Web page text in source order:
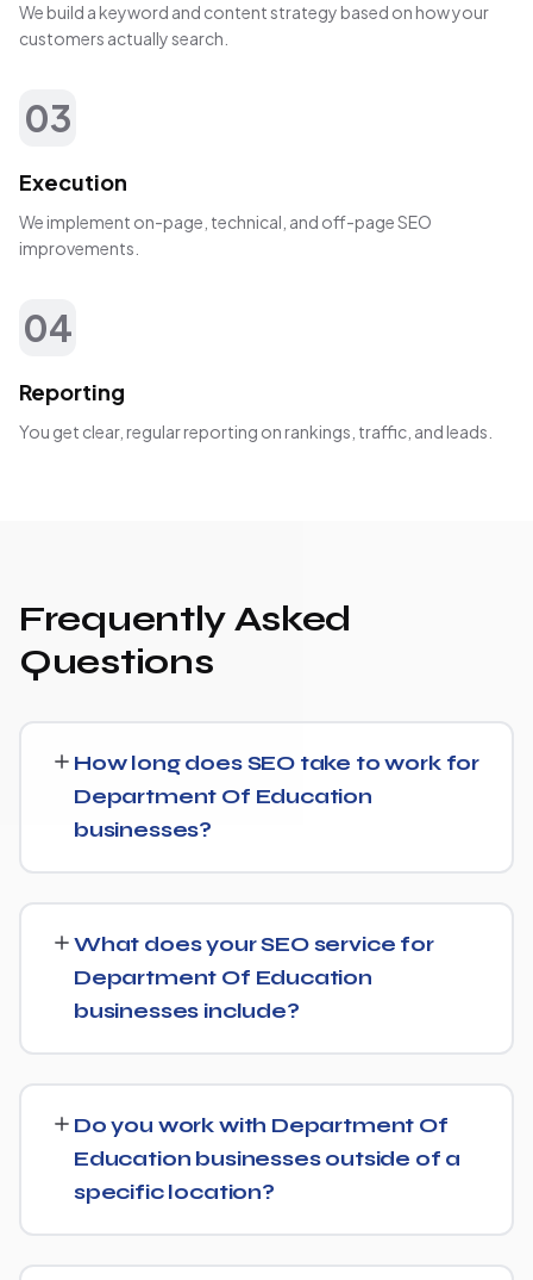
We build a keyword and content strategy based on how your
customers actually search.
03
Execution
We implement on-page, technical, and off-page SEO
improvements.
04
Reporting
You get clear, regular reporting on rankings, traffic, and leads.
Frequently Asked
Questions
How long does SEO take to work for
Department Of Education
businesses?
within the first few months, with traffic and lead growth
continuing to build over the following 6 to 12 months as
authority and content depth increase.
What does your SEO service for
Department Of Education
businesses include?
keyword targeting specific to Department Of
Education searches, and authority-building through link
acquisition — with transparent reporting throughout.
Do you work with Department Of
Education businesses outside of a
specific location?